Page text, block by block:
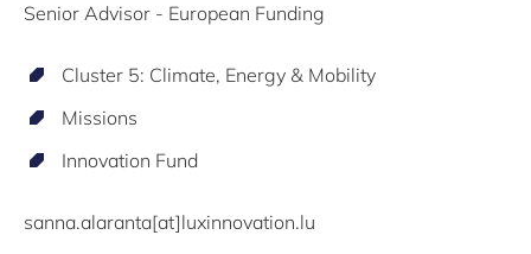
Senior Advisor - European Funding
Cluster 5: Climate, Energy & Mobility
Missions
Innovation Fund
sanna.alaranta[at]luxinnovation.lu